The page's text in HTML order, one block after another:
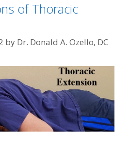
of Thoracic
by Dr. Donald A. Ozello, DC